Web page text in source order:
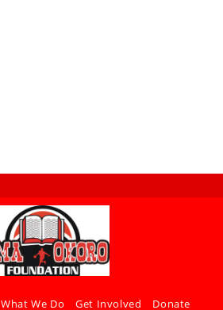
What We Do Get Involved Donate